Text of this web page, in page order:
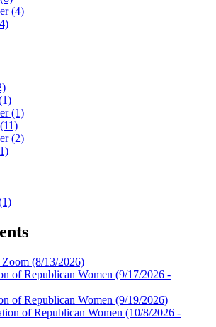
(4)
(1)
(11)
(2)
(8/13/2026)
of Republican Women (9/17/2026 -
of Republican Women (9/19/2026)
of Republican Women (10/8/2026 -